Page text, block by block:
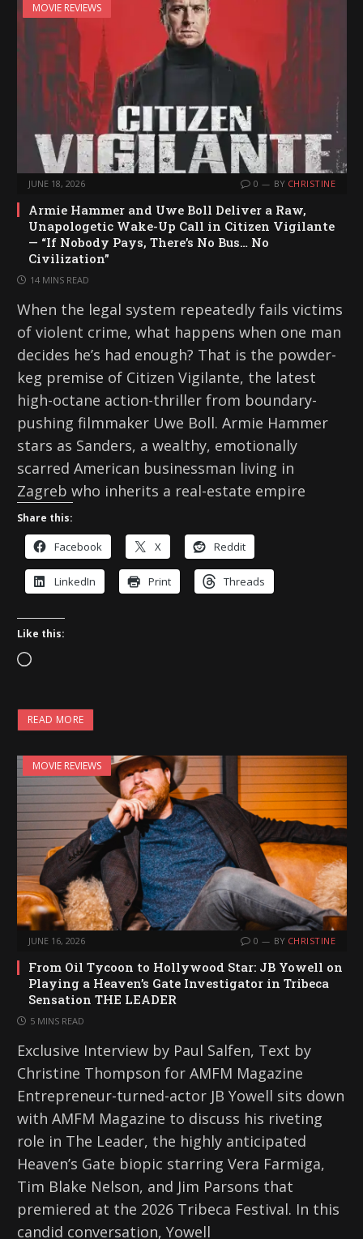
MOVIE REVIEWS
JUNE 18, 2026 0 BY CHRISTINE
Armie Hammer and Uwe Boll Deliver a Raw,
Unapologetic Wake-Up Call in Citizen Vigilante
— “If Nobody Pays, There’s No Bus… No
Civilization”
14 MINS READ
When the legal system repeatedly fails victims
of violent crime, what happens when one man
decides he’s had enough? That is the powder-
keg premise of Citizen Vigilante, the latest
high-octane action-thriller from boundary-
pushing filmmaker Uwe Boll. Armie Hammer
stars as Sanders, a wealthy, emotionally
scarred American businessman living in
Zagreb who inherits a real-estate empire
Share this:
Facebook X Reddit
LinkedIn Print Threads
Like this:
L
a
d
i
n
g
…
READ MORE
MOVIE REVIEWS
JUNE 16, 2026 0 BY CHRISTINE
From Oil Tycoon to Hollywood Star: JB Yowell on
Playing a Heaven’s Gate Investigator in Tribeca
Sensation THE LEADER
5 MINS READ
Exclusive Interview by Paul Salfen, Text by
Christine Thompson for AMFM Magazine
Entrepreneur-turned-actor JB Yowell sits down
with AMFM Magazine to discuss his riveting
role in The Leader, the highly anticipated
Heaven’s Gate biopic starring Vera Farmiga,
Tim Blake Nelson, and Jim Parsons that
premiered at the 2026 Tribeca Festival. In this
candid conversation, Yowell